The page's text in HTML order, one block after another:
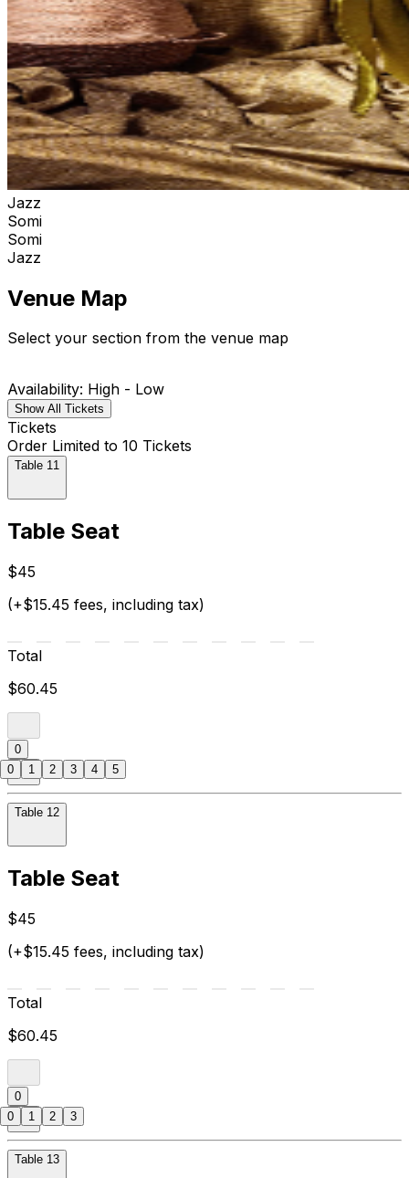
Jazz
Somi
Somi
Jazz
Venue Map
Select your section from the venue map
Availability: High - Low
Show All Tickets
Tickets
Order Limited to 10 Tickets
Table 11
Table Seat
$45
(+$15.45 fees, including tax)
Total
$60.45
0
Table 12
Table Seat
$45
(+$15.45 fees, including tax)
Total
$60.45
0
Table 13
0 1 2 3 4 5
0 1 2 3